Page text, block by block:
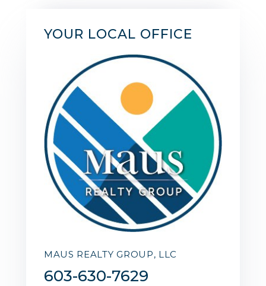
YOUR LOCAL OFFICE
MAUS REALTY GROUP, LLC
603-630-7629